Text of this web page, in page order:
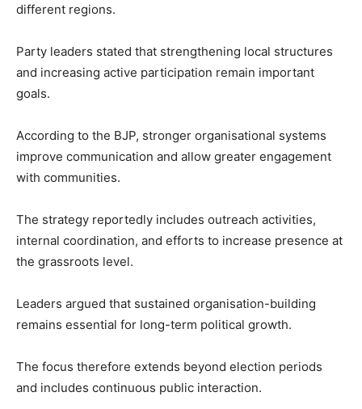
different regions.
Party leaders stated that strengthening local structures
and increasing active participation remain important
goals.
According to the BJP, stronger organisational systems
improve communication and allow greater engagement
with communities.
The strategy reportedly includes outreach activities,
internal coordination, and efforts to increase presence at
the grassroots level.
Leaders argued that sustained organisation-building
remains essential for long-term political growth.
The focus therefore extends beyond election periods
and includes continuous public interaction.